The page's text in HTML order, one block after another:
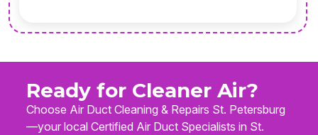
Ready for Cleaner Air?
Choose Air Duct Cleaning & Repairs St. Petersburg
—your local Certified Air Duct Specialists in St.